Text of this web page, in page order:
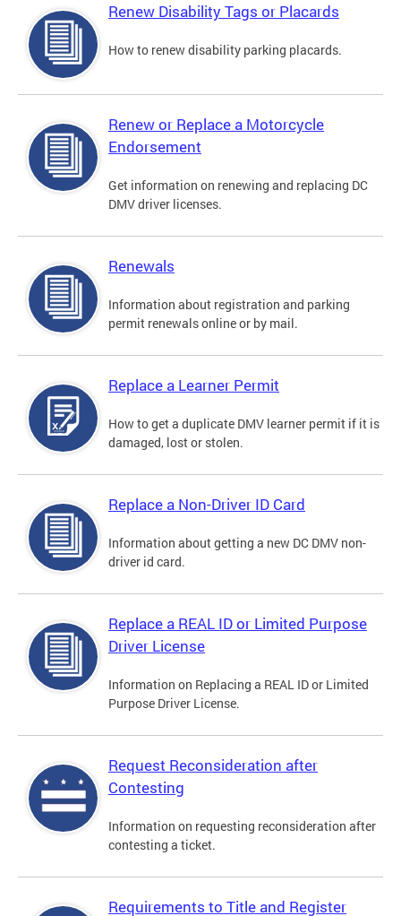
Renew Disability Tags or Placards
How to renew disability parking placards.
Renew or Replace a Motorcycle
Endorsement
Get information on renewing and replacing DC
DMV driver licenses.
Renewals
Information about registration and parking
permit renewals online or by mail.
Replace a Learner Permit
How to get a duplicate DMV learner permit if it is
damaged, lost or stolen.
Replace a Non-Driver ID Card
Information about getting a new DC DMV non-
driver id card.
Replace a REAL ID or Limited Purpose
Driver License
Information on Replacing a REAL ID or Limited
Purpose Driver License.
Request Reconsideration after
Contesting
Information on requesting reconsideration after
contesting a ticket.
Requirements to Title and Register